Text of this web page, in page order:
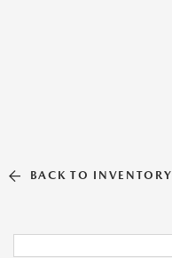
BACK TO INVENTORY